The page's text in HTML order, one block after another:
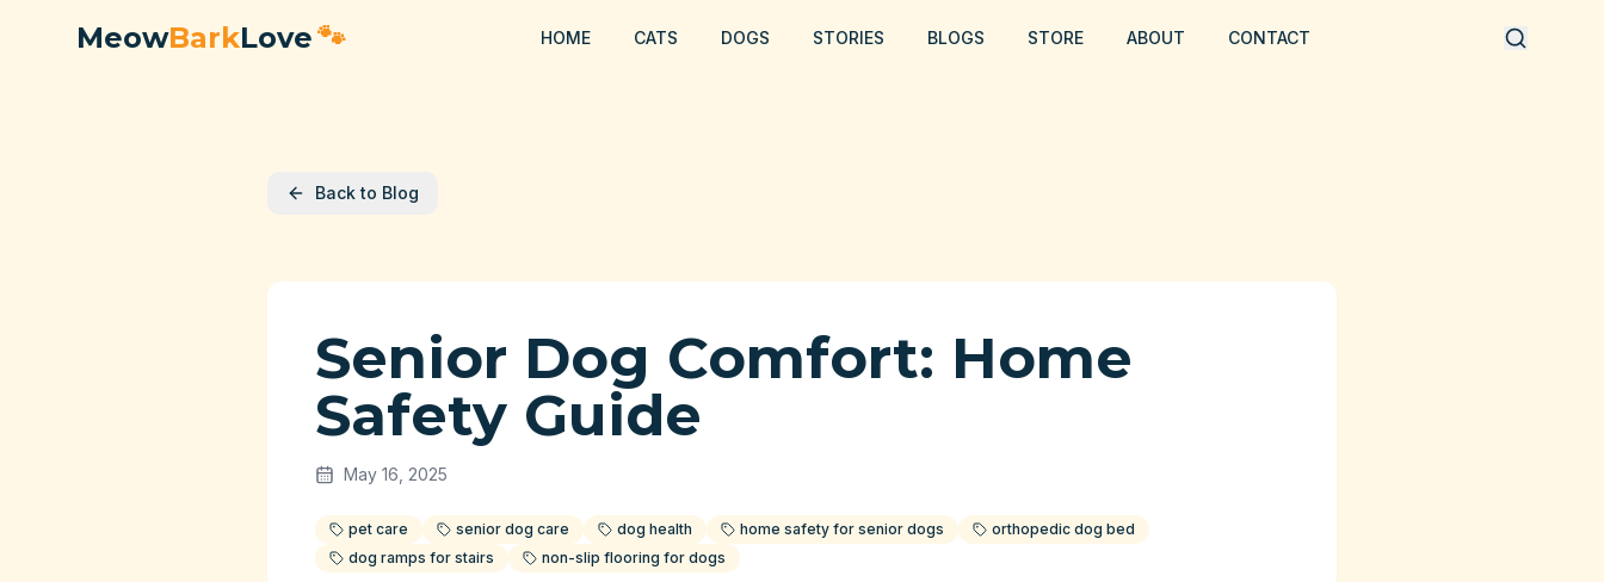
MeowBarkLove🐾 HOME CATS DOGS STORIES BLOGS STORE ABOUT CONTACT
Back to Blog
Senior Dog Comfort: Home
Safety Guide
May 16, 2025
pet care senior dog care dog health home safety for senior dogs
orthopedic dog bed
dog ramps for stairs
non-slip flooring for dogs